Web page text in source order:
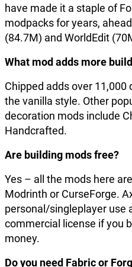
have made it a staple of
modpacks for years,
(84.7M) and WorldEdit
What mod adds more
Chipped adds over
the vanilla style. Other
decoration mods include
Handcrafted.
Are building mods free?
Yes – all the mods here
Modrinth or CurseForge.
personal/singleplayer use
commercial license if you
money.
Do you need Fabric or